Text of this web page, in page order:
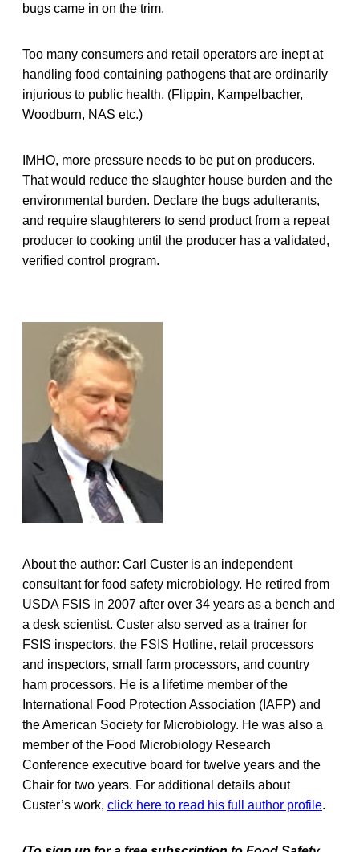
bugs came in on the trim.
Too many consumers and retail operators are inept at
handling food containing pathogens that are ordinarily
injurious to public health. (Flippin, Kampelbacher,
Woodburn, NAS etc.)
IMHO, more pressure needs to be put on producers.
That would reduce the slaughter house burden and the
environmental burden. Declare the bugs adulterants,
and require slaughterers to send product from a repeat
producer to cooking until the producer has a validated,
verified control program.
About the author: Carl Custer is an independent
consultant for food safety microbiology. He retired from
USDA FSIS in 2007 after over 34 years as a bench and
a desk scientist. Custer also served as a trainer for
FSIS inspectors, the FSIS Hotline, retail processors
and inspectors, small farm processors, and country
ham processors. He is a lifetime member of the
International Food Protection Association (IAFP) and
the American Society for Microbiology. He was also a
member of the Food Microbiology Research
Conference executive board for twelve years and the
Chair for two years. For additional details about
Custer’s work, click here to read his full author profile.